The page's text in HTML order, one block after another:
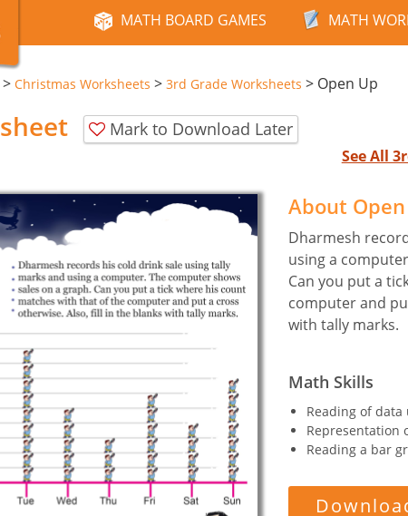
MATH BOARD GAMES MATH
> Christmas Worksheets > 3rd Grade Worksheets > Open Up
Mark to Download Later
See All
About
Dharmesh
using a
Can you put a
computer and
with tally marks.
Math Skills
Reading of
Representation
Reading a bar